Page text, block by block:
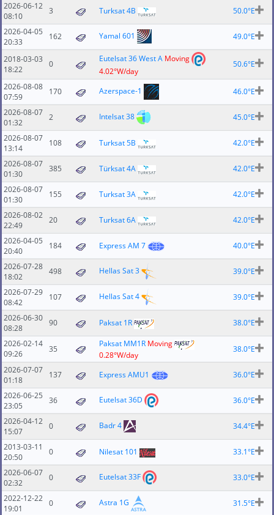
50.0°E
Turksat 4B
3
2026-06-12
08:10
49.0°E
Yamal 601
162
2026-04-05
20:33
50.6°E
Eutelsat 36 West A Moving
4.02°W/day
0
2018-03-03
18:22
46.0°E
Azerspace-1
170
2026-08-08
07:59
45.0°E
Intelsat 38
2
2026-08-07
01:32
42.0°E
Turksat 5B
108
2026-08-07
13:14
42.0°E
Türksat 4A
385
2026-08-07
01:30
42.0°E
Turksat 3A
155
2026-08-07
01:30
42.0°E
Turksat 6A
20
2026-08-02
22:49
40.0°E
Express AM 7
184
2026-04-05
20:40
39.0°E
Hellas Sat 3
498
2026-07-28
18:02
39.0°E
Hellas Sat 4
107
2026-07-29
08:42
38.0°E
Paksat 1R
90
2026-06-30
08:28
38.0°E
Paksat MM1R Moving
0.28°W/day
35
2026-02-14
09:26
36.0°E
Express AMU1
137
2026-07-07
01:18
36.0°E
Eutelsat 36D
36
2026-06-25
23:05
34.4°E
Badr 4
0
2026-04-12
15:07
33.1°E
Nilesat 101
0
2013-03-11
20:50
33.0°E
Eutelsat 33F
0
2026-06-07
02:32
31.5°E
Astra 1G
0
2022-12-22
19:01